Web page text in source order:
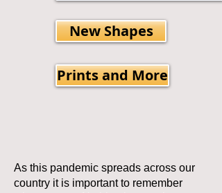
New Shapes
Prints and More
As this pandemic spreads across our
country it is important to remember